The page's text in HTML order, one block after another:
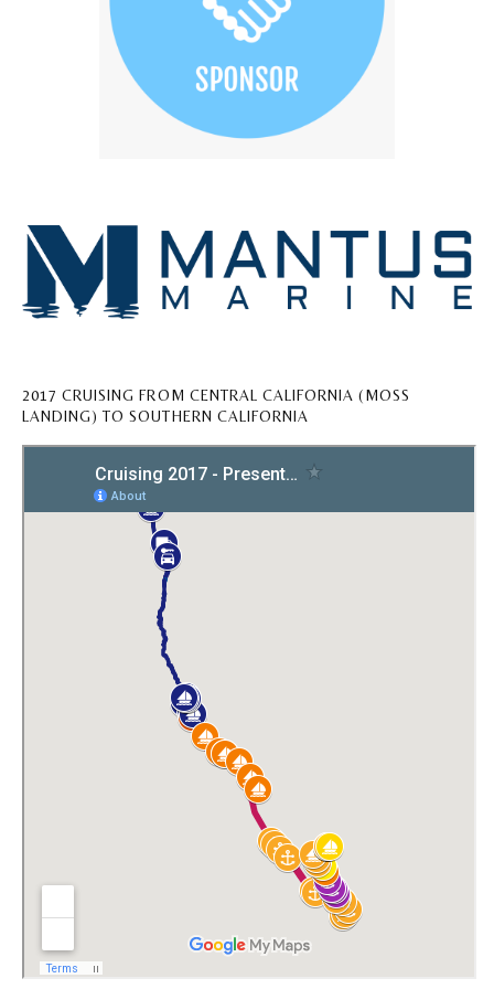
2017 CRUISING FROM CENTRAL CALIFORNIA (MOSS
LANDING) TO SOUTHERN CALIFORNIA